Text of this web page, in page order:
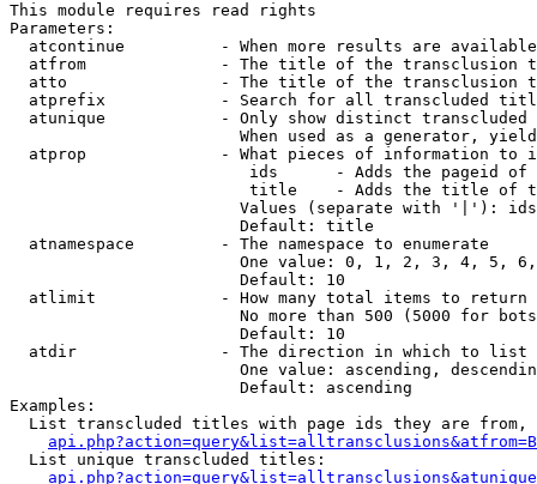
This module requires read rights
Parameters:
atcontinue          - When more results are
atfrom              - The title of the transclusion
atto                - The title of the transclusion
atprefix            - Search for all transcluded
atunique            - Only show distinct
When used as a generator,
atprop              - What pieces of information to
ids      - Adds the pageid
title    - Adds the title of
Values (separate with '|'):
                        Default: title
  atnamespace         - The namespace to enumerate
One value: 0, 1, 2, 3, 4, 5,
                        Default: 10
  atlimit             - How many total items to return
No more than 500 (5000 for
                        Default: 10
  atdir               - The direction in which to list
One value: ascending,
                        Default: ascending
Examples:
List transcluded titles with page ids they are
  List unique transcluded titles: